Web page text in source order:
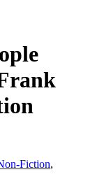
Fiction,